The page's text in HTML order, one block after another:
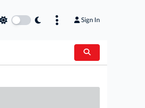
Sign In